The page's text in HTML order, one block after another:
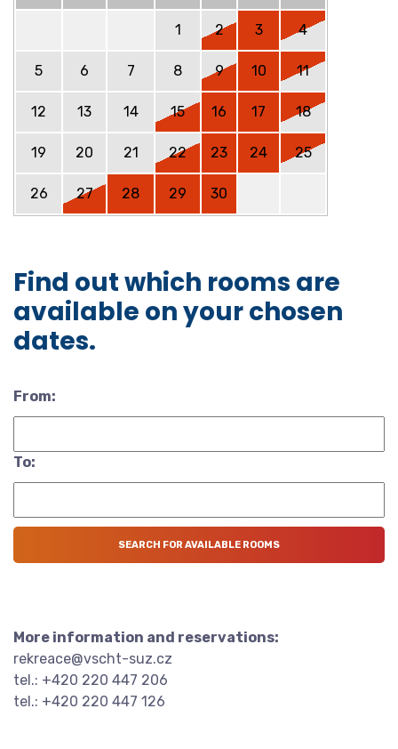
1 2 3 4
5 6 7 8 9 10 11
12 13 14 15 16 17 18
19 20 21 22 23 24 25
26 27 28 29 30
Find out which rooms are
available on your chosen
dates.
From:
To:
More information and reservations:
rekreace@vscht-suz.cz
tel.: +420 220 447 206
tel.: +420 220 447 126